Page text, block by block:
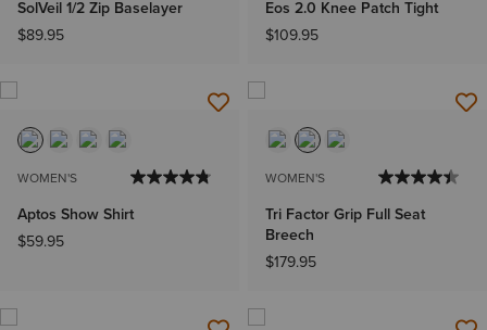
SolVeil 1/2 Zip Baselayer
$89.95
Eos 2.0 Knee Patch Tight
$109.95
WOMEN'S
Aptos Show Shirt
$59.95
WOMEN'S
Tri Factor Grip Full Seat
Breech
$179.95